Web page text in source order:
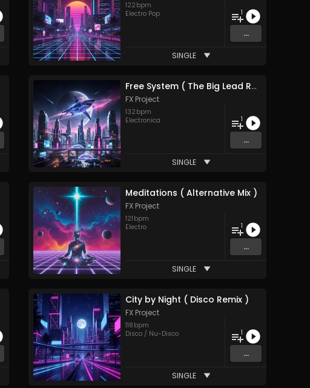
122 bpm
Electro Pop
1
...
SINGLE
Free System ( The Big Lead Remix ) 2026
FX Project
132 bpm
Electronica
1
...
SINGLE
Meditations ( Alternative Mix )
FX Project
121 bpm
Electro
1
...
SINGLE
City by Night ( Disco Remix )
FX Project
118 bpm
Disco / Nu-Disco
1
...
SINGLE